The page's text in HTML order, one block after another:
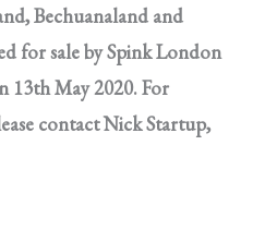
Bechuanaland and
for sale by Spink London
13th May 2020. For
contact Nick Startup,